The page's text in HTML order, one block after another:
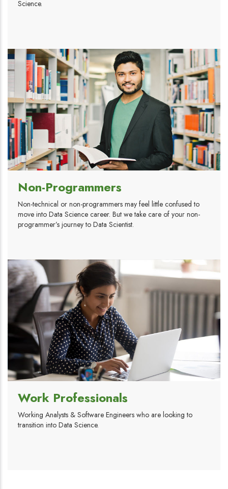
Science.
Non-Programmers
Non-technical or non-programmers may feel little confused to
move into Data Science career. But we take care of your non-
programmer’s journey to Data Scientist.
Work Professionals
Working Analysts & Software Engineers who are looking to
transition into Data Science.